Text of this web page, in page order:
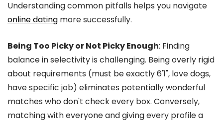
Understanding common pitfalls helps you navigate
online dating more successfully.
Being Too Picky or Not Picky Enough: Finding
balance in selectivity is challenging. Being overly rigid
about requirements (must be exactly 6'1", love dogs,
have specific job) eliminates potentially wonderful
matches who don't check every box. Conversely,
matching with everyone and giving every profile a